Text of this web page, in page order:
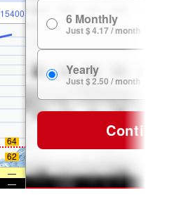
15400
64
62
—
—
6 Monthly
Just $ 4.17 / month
Yearly
Just $ 2.50 / month
Continue